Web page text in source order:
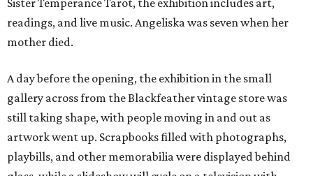
Sister Temperance Tarot, the exhibition includes art,
readings, and live music. Angeliska was seven when her
mother died.
A day before the opening, the exhibition in the small
gallery across from the Blackfeather vintage store was
still taking shape, with people moving in and out as
artwork went up. Scrapbooks filled with photographs,
playbills, and other memorabilia were displayed behind